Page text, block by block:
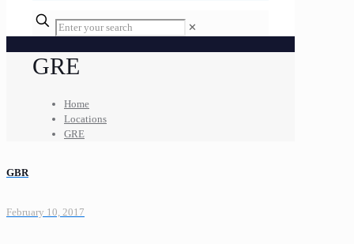
✕
GRE
Home
Locations
GRE
GBR
February 10, 2017